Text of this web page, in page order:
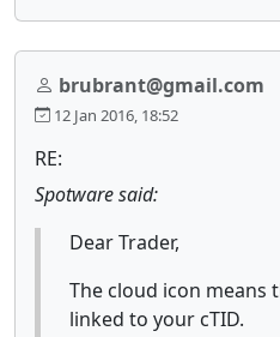
brubrant@gmail.com
12 Jan 2016, 18:52
RE:
Spotware said:
Dear Trader,
The cloud icon means
linked to your cTID.